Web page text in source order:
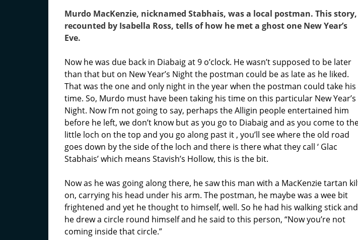
Murdo MacKenzie, nicknamed Stabhais, was a local postman. This story,
recounted by Isabella Ross, tells of how he met a ghost one New Year’s
Eve.
Now he was due back in Diabaig at 9 o’clock. He wasn’t supposed to be later
than that but on New Year’s Night the postman could be as late as he liked.
That was the one and only night in the year when the postman could take his
time. So, Murdo must have been taking his time on this particular New Year’s
Night. Now I’m not going to say, perhaps the Alligin people entertained him
before he left, we don’t know but as you go to Diabaig and as you come to
little loch on the top and you go along past it , you’ll see where the old road
goes down by the side of the loch and there is there what they call ‘ Glac
Stabhais’ which means Stavish’s Hollow, this is the bit.
Now as he was going along there, he saw this man with a MacKenzie tartan
on, carrying his head under his arm. The postman, he maybe was a wee bit
frightened and yet he thought to himself, well. So he had his walking stick and
he drew a circle round himself and he said to this person, “Now you’re not
coming inside that circle.”